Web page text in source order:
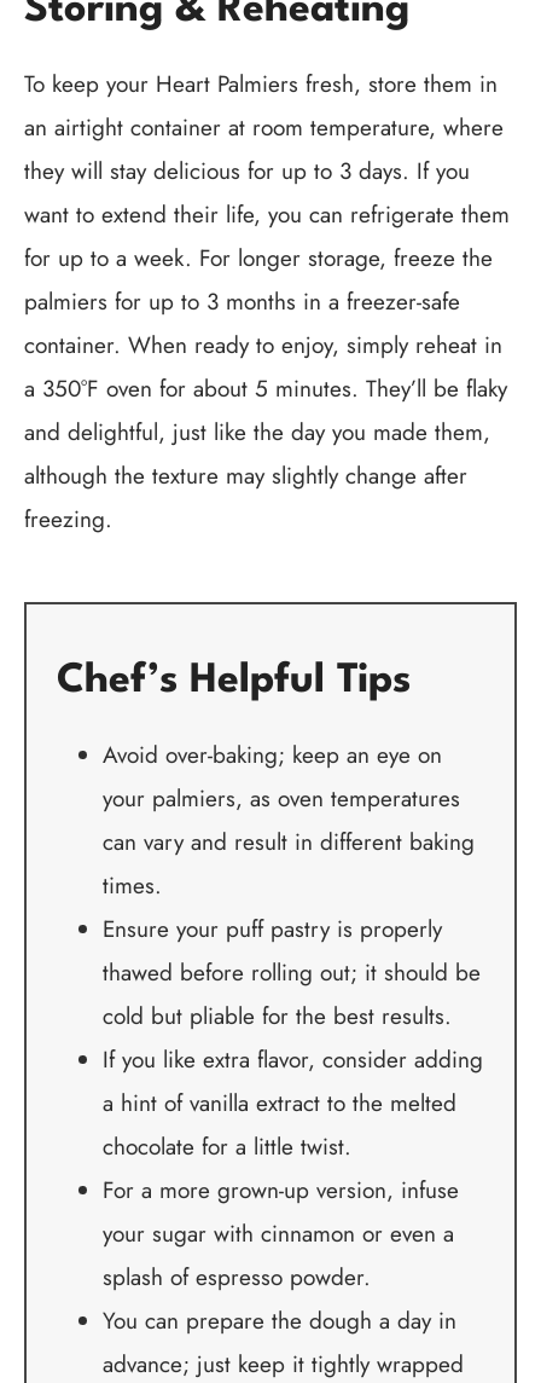
Storing & Reheating
To keep your Heart Palmiers fresh, store them in
an airtight container at room temperature, where
they will stay delicious for up to 3 days. If you
want to extend their life, you can refrigerate them
for up to a week. For longer storage, freeze the
palmiers for up to 3 months in a freezer-safe
container. When ready to enjoy, simply reheat in
a 350°F oven for about 5 minutes. They’ll be flaky
and delightful, just like the day you made them,
although the texture may slightly change after
freezing.
Chef’s Helpful Tips
Avoid over-baking; keep an eye on
your palmiers, as oven temperatures
can vary and result in different baking
times.
Ensure your puff pastry is properly
thawed before rolling out; it should be
cold but pliable for the best results.
If you like extra flavor, consider adding
a hint of vanilla extract to the melted
chocolate for a little twist.
For a more grown-up version, infuse
your sugar with cinnamon or even a
splash of espresso powder.
You can prepare the dough a day in
advance; just keep it tightly wrapped